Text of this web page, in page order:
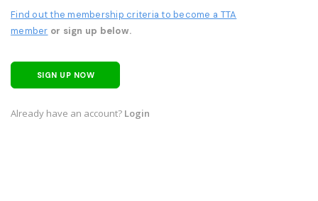
Find out the membership criteria to become a TTA
member or sign up below.
SIGN UP NOW
Already have an account? Login